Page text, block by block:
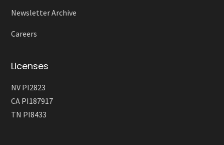
Newsletter Archive
Careers
Licenses
NV PI2823
CA PI187917
TN PI8433